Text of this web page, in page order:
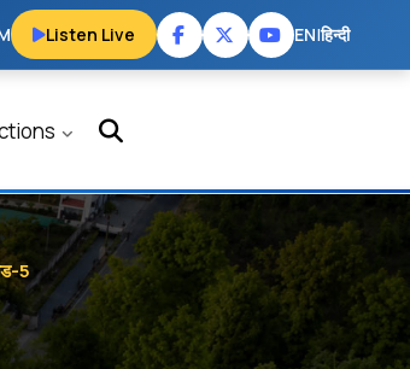
Listen Live EN|हिन्दी
5